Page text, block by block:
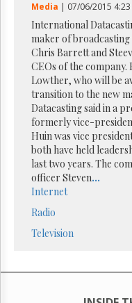
UPDATES
Advertising
Subscribe
Reuse
Permissions
The
Hill
Times
Parliament
Now
The
Lobby
Monitor
Media | 07/06/2015 4:23
International
maker of
Chris Barrett and
CEOs of the
Lowther, who will be
transition to the new
Datacasting said in a
formerly vice-
Huin was vice
both have held
last two years. The
officer Steven...
Internet
Radio
Television